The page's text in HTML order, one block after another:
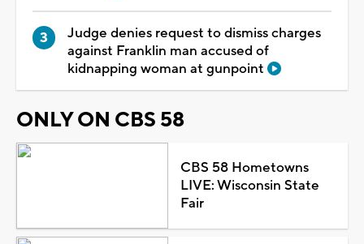
Judge denies request to dismiss charges
against Franklin man accused of
kidnapping woman at gunpoint
ONLY ON CBS 58
CBS 58 Hometowns
LIVE: Wisconsin State
Fair